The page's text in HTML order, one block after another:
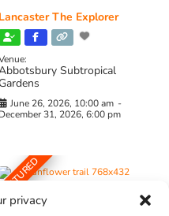
privacy
Lancaster The Explorer
Subtropical
Gardens
June 26, 2026, 10:00 am -
December 31, 2026, 6:00 pm